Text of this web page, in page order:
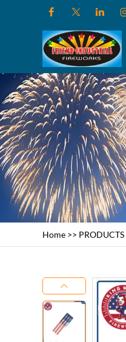
Home >> PRODUCTS